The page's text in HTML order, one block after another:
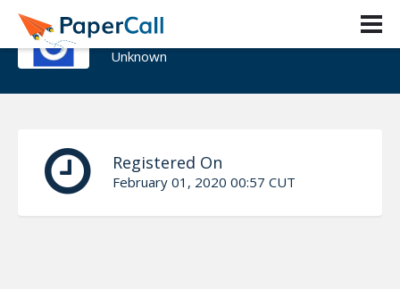
Patrick LeBoutillier
Unknown
Registered On
February 01, 2020 00:57 CUT